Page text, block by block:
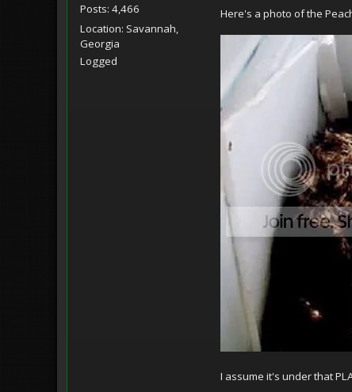
Posts: 4,466
Location: Savannah,
Georgia
Logged
Here's a photo of the
I assume it's under that